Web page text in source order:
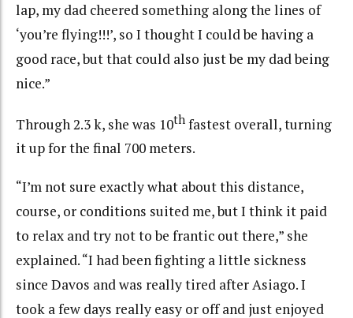
lap, my dad cheered something along the lines of
‘you’re flying!!!’, so I thought I could be having a
good race, but that could also just be my dad being
nice.”
Through 2.3 k, she was 10th fastest overall, turning
it up for the final 700 meters.
“I’m not sure exactly what about this distance,
course, or conditions suited me, but I think it paid
to relax and try not to be frantic out there,” she
explained. “I had been fighting a little sickness
since Davos and was really tired after Asiago. I
took a few days really easy or off and just enjoyed